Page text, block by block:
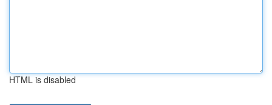
HTML is disabled